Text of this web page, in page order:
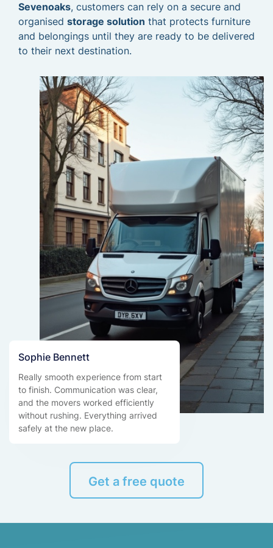
Sevenoaks, customers can rely on a secure and
organised storage solution that protects furniture
and belongings until they are ready to be delivered
to their next destination.
Sophie Bennett
Really smooth experience from start
to finish. Communication was clear,
and the movers worked efficiently
without rushing. Everything arrived
safely at the new place.
Get a free quote